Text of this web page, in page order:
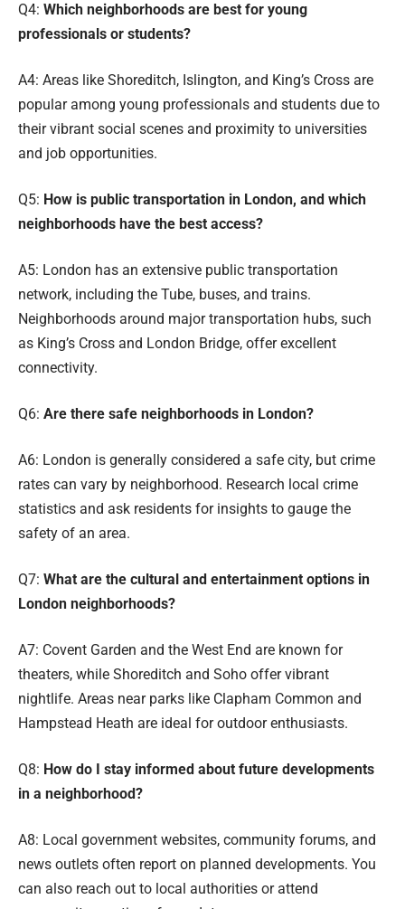
Q4: Which neighborhoods are best for young
professionals or students?
A4: Areas like Shoreditch, Islington, and King’s Cross are
popular among young professionals and students due to
their vibrant social scenes and proximity to universities
and job opportunities.
Q5: How is public transportation in London, and which
neighborhoods have the best access?
A5: London has an extensive public transportation
network, including the Tube, buses, and trains.
Neighborhoods around major transportation hubs, such
as King’s Cross and London Bridge, offer excellent
connectivity.
Q6: Are there safe neighborhoods in London?
A6: London is generally considered a safe city, but crime
rates can vary by neighborhood. Research local crime
statistics and ask residents for insights to gauge the
safety of an area.
Q7: What are the cultural and entertainment options in
London neighborhoods?
A7: Covent Garden and the West End are known for
theaters, while Shoreditch and Soho offer vibrant
nightlife. Areas near parks like Clapham Common and
Hampstead Heath are ideal for outdoor enthusiasts.
Q8: How do I stay informed about future developments
in a neighborhood?
A8: Local government websites, community forums, and
news outlets often report on planned developments. You
can also reach out to local authorities or attend